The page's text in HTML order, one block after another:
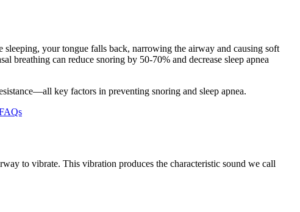
your tongue falls back, narrowing the airway and causing soft
breathing can reduce snoring by 50-70% and decrease sleep apnea
key factors in preventing snoring and sleep apnea.
to vibrate. This vibration produces the characteristic sound we call